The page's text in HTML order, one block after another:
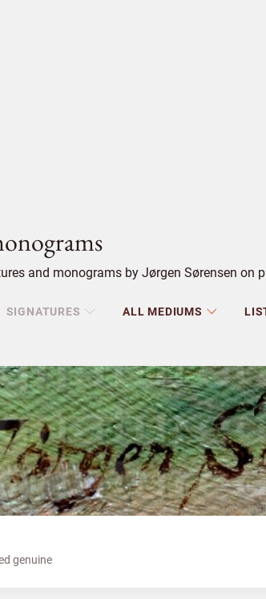
and monograms by Jørgen Sørensen
SIGNATURES ALL MEDIUMS
genuine